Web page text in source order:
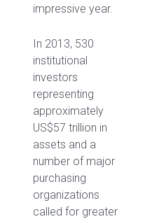
impressive year.
In 2013, 530
institutional
investors
representing
approximately
US$57 trillion in
assets and a
number of major
purchasing
organizations
called for greater